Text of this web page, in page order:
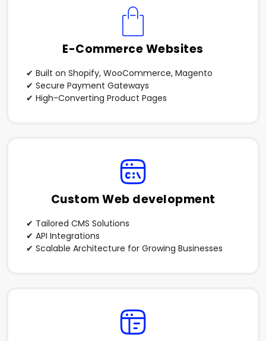
E-Commerce Websites
✔ Built on Shopify, WooCommerce, Magento
✔ Secure Payment Gateways
✔ High-Converting Product Pages
Custom Web development
✔ Tailored CMS Solutions
✔ API Integrations
✔ Scalable Architecture for Growing Businesses